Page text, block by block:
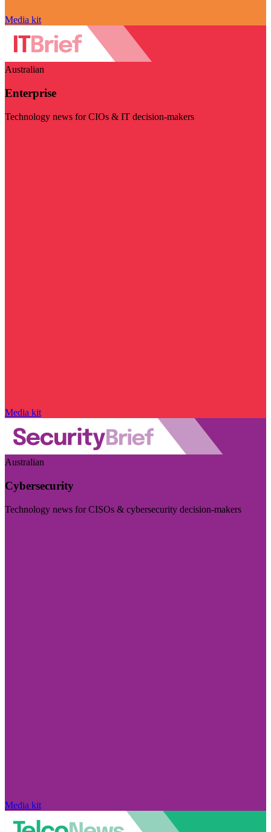
Media kit
Australian
Enterprise
Technology news for CIOs & IT decision-makers
Media kit
Australian
Cybersecurity
Technology news for CISOs & cybersecurity decision-makers
Media kit